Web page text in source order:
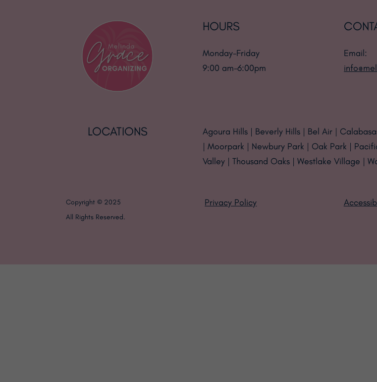
HOURS
Monday-Friday
9:00 am-6:00pm
Email:
LOCATIONS
Agoura Hills | Beverly Hills | Bel Air |
| Moorpark | Newbury Park | Oak Park |
Valley | Thousand Oaks | Westlake Village |
Copyright © 2025
All Rights Reserved.
Privacy Policy